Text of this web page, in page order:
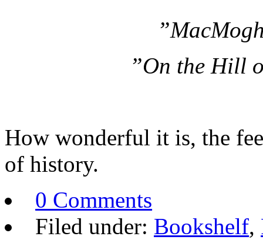
”On the Hill
How wonderful it is, the
of history.
0 Comments
Filed under: Bookshelf,